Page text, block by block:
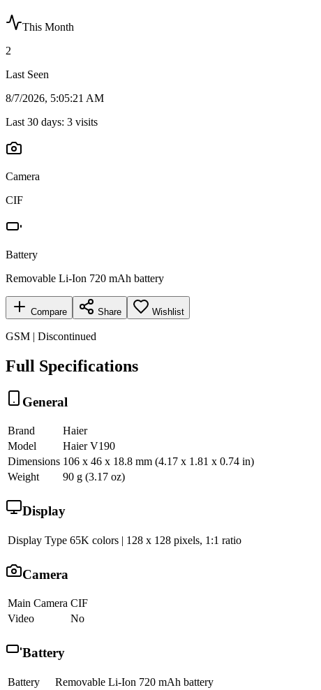
This Month
2
Last Seen
8/7/2026, 5:05:21 AM
Last 30 days: 3 visits
Camera
CIF
Battery
Removable Li-Ion 720 mAh battery
Compare Share Wishlist
GSM | Discontinued
Full Specifications
General
Brand
Haier
Model
Haier V190
Dimensions 106 x 46 x 18.8 mm (4.17 x 1.81 x 0.74 in)
Weight
90 g (3.17 oz)
Display
Display Type 65K colors | 128 x 128 pixels, 1:1 ratio
Camera
Main Camera CIF
Video
No
Battery
Battery
Removable Li-Ion 720 mAh battery